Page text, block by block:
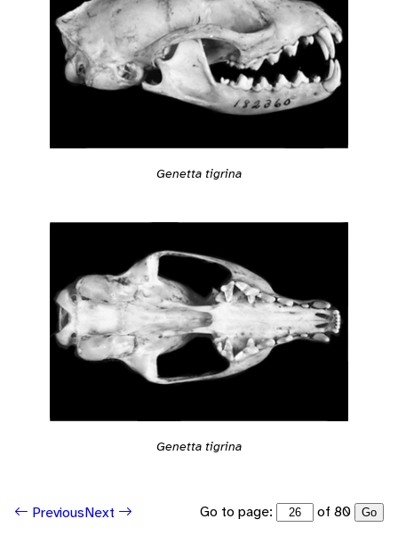
Genetta tigrina
Genetta tigrina
PreviousNext Go to page: of 80 Go